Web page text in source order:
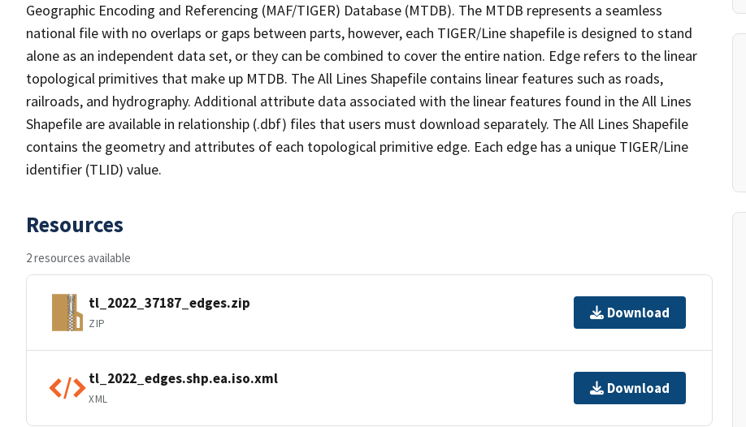
Geographic Encoding and Referencing (MAF/TIGER) Database (MTDB). The MTDB represents a seamless
national file with no overlaps or gaps between parts, however, each TIGER/Line shapefile is designed to stand
alone as an independent data set, or they can be combined to cover the entire nation. Edge refers to the linear
topological primitives that make up MTDB. The All Lines Shapefile contains linear features such as roads,
railroads, and hydrography. Additional attribute data associated with the linear features found in the All Lines
Shapefile are available in relationship (.dbf) files that users must download separately. The All Lines Shapefile
contains the geometry and attributes of each topological primitive edge. Each edge has a unique TIGER/Line
identifier (TLID) value.
Resources
2 resources available
tl_2022_37187_edges.zip
ZIP
Download
tl_2022_edges.shp.ea.iso.xml
XML
Download